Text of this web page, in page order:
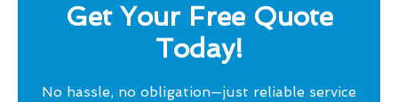
Get Your Free Quote
Today!
No hassle, no obligation—just reliable service